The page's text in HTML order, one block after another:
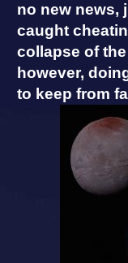
no new news,
caught
collapse of
however,
to keep from